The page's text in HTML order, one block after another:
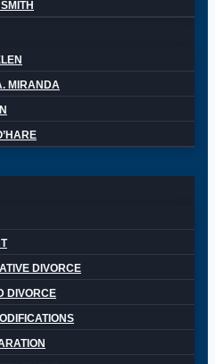
MIRANDA
DIVORCE
DIVORCE